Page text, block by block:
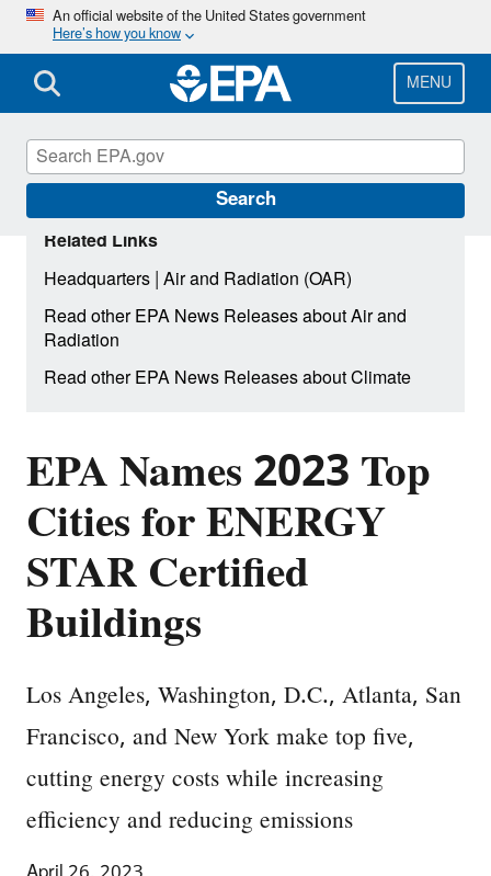
Skip
main
content
An official website of the United States government
Here’s how you know
MENU
Search
EPA Names 2023 Top
Cities for ENERGY
STAR Certified
Buildings
Los Angeles, Washington, D.C., Atlanta, San
Francisco, and New York make top five,
cutting energy costs while increasing
efficiency and reducing emissions
Related Links
Headquarters|Air and Radiation (OAR)
Read other EPA News Releases about Air and
Radiation
Read other EPA News Releases about Climate